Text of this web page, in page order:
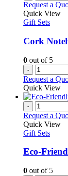
Request a
Quick View
Gift Sets
Cork
0 out of 5
-
Request a
Quick View
-
Request a
Quick View
Gift Sets
Eco-
0 out of 5